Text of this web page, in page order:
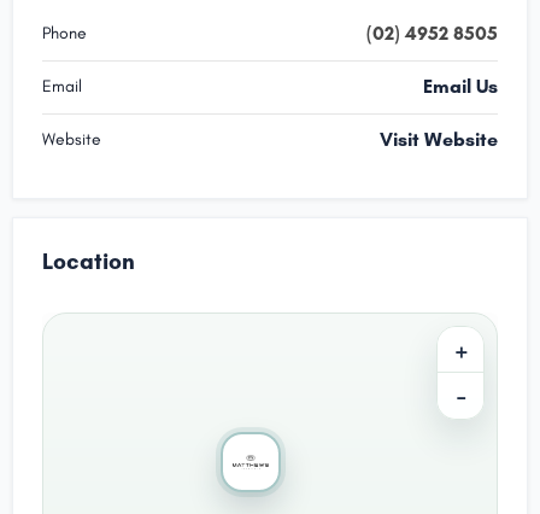
Phone (02) 4952 8505
Email Email Us
Website Visit Website
Location
+
−